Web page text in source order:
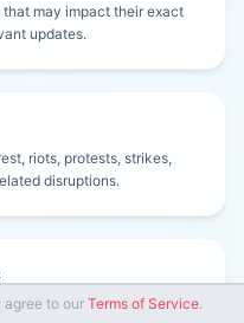
may impact their exact
updates.
riots, protests, strikes,
disruptions.
leading up to and during
to our Terms of Service.